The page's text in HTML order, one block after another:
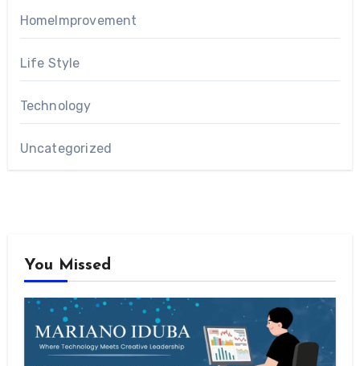
HomeImprovement
Life Style
Technology
Uncategorized
You Missed